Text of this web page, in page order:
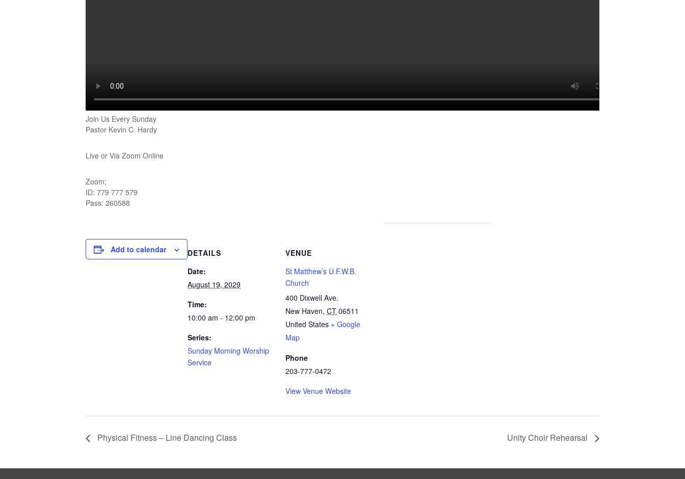
Join Us Every Sunday
Pastor Kevin C. Hardy
Live or Via Zoom Online
Zoom;
ID: 779 777 579
Pass: 260588
Add to calendar
DETAILS
Date:
August 19, 2029
Time:
10:00 am - 12:00 pm
Series:
Sunday Morning Worship
Service
VENUE
St Matthew’s U.F.W.B.
Church
400 Dixwell Ave.
New Haven, CT 06511
United States + Google
Map
Phone
203-777-0472
View Venue Website
Physical Fitness – Line Dancing Class Unity Choir Rehearsal